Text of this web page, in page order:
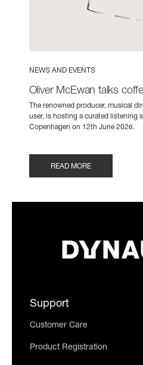
NEWS AND EVENTS
Oliver McEwan talks
The renowned producer, musical
user, is hosting a curated listening
Copenhagen on 12th June 2026.
READ MORE
Support
Customer Care
Product Registration